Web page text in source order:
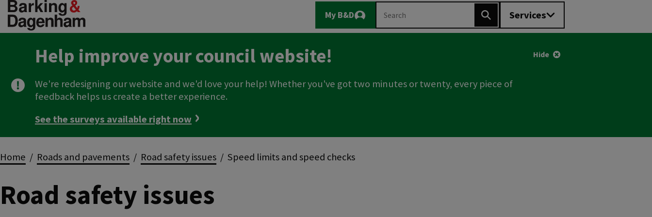
Skip
to
main
Main
navigation
My B&D
Logout
Search
Search Services
Help improve your council website!
We're redesigning our website and we'd love your help! Whether you've got two minutes or twenty, every piece of
feedback helps us create a better experience.
See the surveys available right now
Hide
Breadcrumbs
Home Roads and pavements Road safety issues Speed limits and speed checks
Road safety issues